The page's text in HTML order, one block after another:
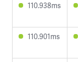
110.938ms
110.901ms